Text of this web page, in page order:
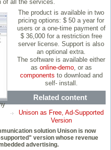
of all the services.
The product is available in two
pricing options: $ 50 a year for
users or a one-time payment of
$ 36,000 for a restriction free
server license. Support is also
an optional extra.
The software is available either
as online-demo, or as
components to download and
self- install.
Related content
Unison as Free, Ad-Supported
Version
solution Unison is now
version whose revenue
advertising.